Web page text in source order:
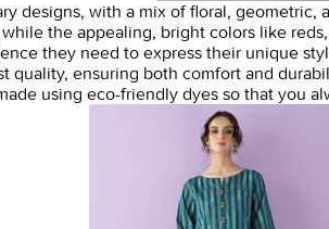
designs, with a mix of floral,
the appealing, bright colors like
they need to express their unique
ensuring both comfort and
using eco-friendly dyes so that you